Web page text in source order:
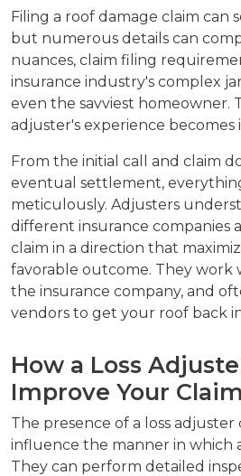
Filing a roof damage claim can
but numerous details can
nuances, claim filing
insurance industry's complex
even the savviest homeowner.
adjuster's experience becomes
From the initial call and claim
eventual settlement,
meticulously. Adjusters
different insurance companies
claim in a direction that
favorable outcome. They work
the insurance company, and
vendors to get your roof back
How a Loss
Improve Your
The presence of a loss
influence the manner in which
They can perform detailed